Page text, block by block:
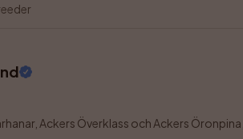
Ackers Överklass och Ackers